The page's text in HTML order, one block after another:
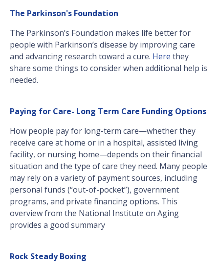
The Parkinson's Foundation
The Parkinson’s Foundation makes life better for
people with Parkinson’s disease by improving care
and advancing research toward a cure. Here they
share some things to consider when additional help is
needed.
Paying for Care- Long Term Care Funding Options
How people pay for long-term care—whether they
receive care at home or in a hospital, assisted living
facility, or nursing home—depends on their financial
situation and the type of care they need. Many people
may rely on a variety of payment sources, including
personal funds (“out-of-pocket”), government
programs, and private financing options. This
overview from the National Institute on Aging
provides a good summary
Rock Steady Boxing